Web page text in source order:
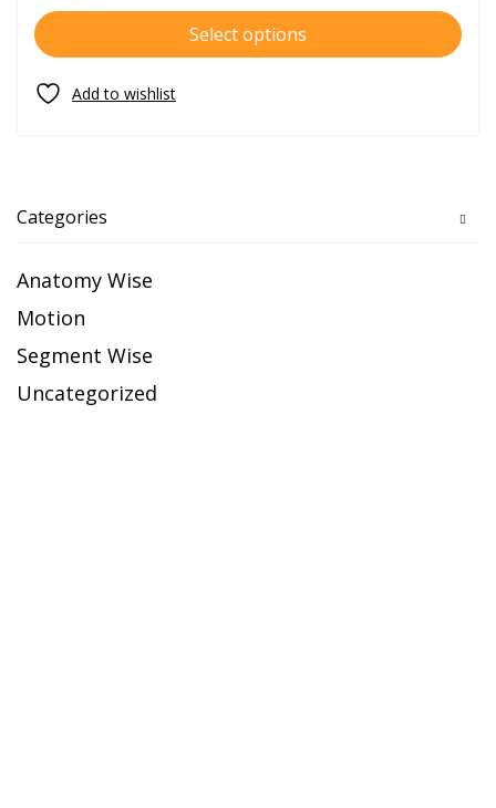
Categories
Anatomy Wise
Motion
Segment Wise
Uncategorized
Select options